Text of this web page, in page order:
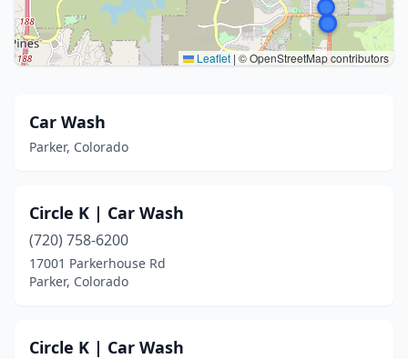
Leaflet | © OpenStreetMap contributors
Car Wash
Parker, Colorado
Circle K | Car Wash
(720) 758-6200
17001 Parkerhouse Rd
Parker, Colorado
Circle K | Car Wash